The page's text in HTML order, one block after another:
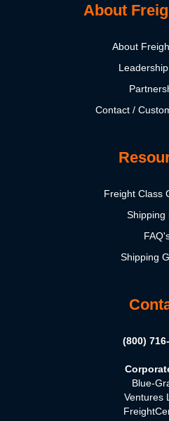
About
About
Contact /
Freight Class
Shipping
Shipping
(800)
Blue-
Ventures